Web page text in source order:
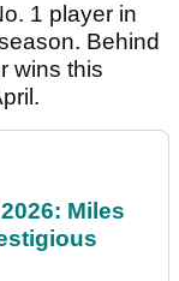
1 player in
Behind
wins this
Miles